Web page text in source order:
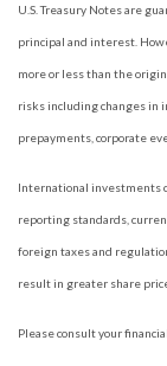
U.S. Treasury Notes are
principal and interest.
more or less than the
risks including changes in
prepayments, corporate
International investments
reporting standards,
foreign taxes and
result in greater share
Please consult your